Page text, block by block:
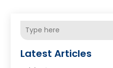
Latest Articles